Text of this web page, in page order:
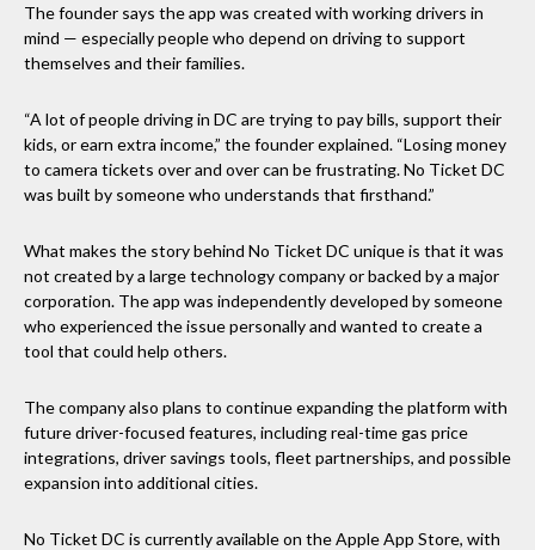
The founder says the app was created with working drivers in
mind — especially people who depend on driving to support
themselves and their families.
“A lot of people driving in DC are trying to pay bills, support their
kids, or earn extra income,” the founder explained. “Losing money
to camera tickets over and over can be frustrating. No Ticket DC
was built by someone who understands that firsthand.”
What makes the story behind No Ticket DC unique is that it was
not created by a large technology company or backed by a major
corporation. The app was independently developed by someone
who experienced the issue personally and wanted to create a
tool that could help others.
The company also plans to continue expanding the platform with
future driver-focused features, including real-time gas price
integrations, driver savings tools, fleet partnerships, and possible
expansion into additional cities.
No Ticket DC is currently available on the Apple App Store, with